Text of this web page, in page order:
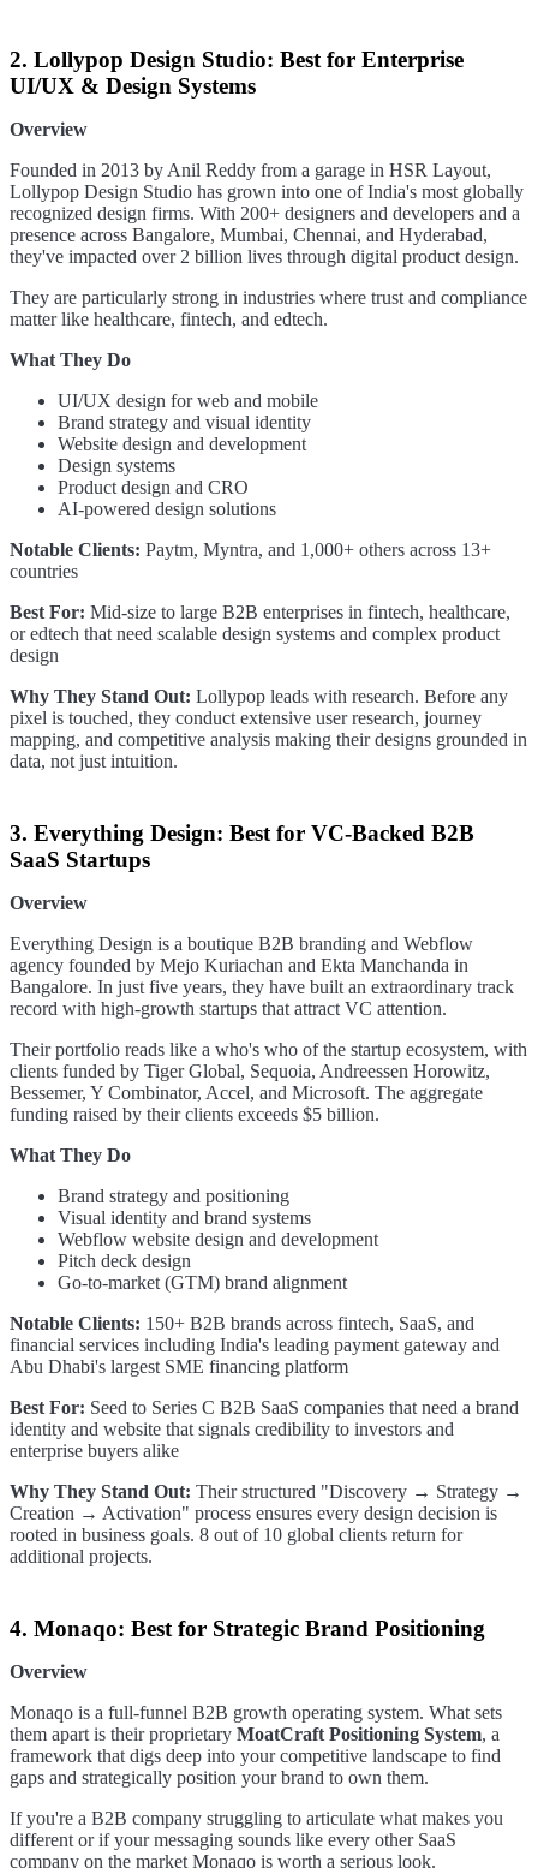
2. Lollypop Design Studio: Best for Enterprise
UI/UX & Design Systems
Overview
Founded in 2013 by Anil Reddy from a garage in HSR Layout,
Lollypop Design Studio has grown into one of India's most globally
recognized design firms. With 200+ designers and developers and a
presence across Bangalore, Mumbai, Chennai, and Hyderabad,
they've impacted over 2 billion lives through digital product design.
They are particularly strong in industries where trust and compliance
matter like healthcare, fintech, and edtech.
What They Do
UI/UX design for web and mobile
Brand strategy and visual identity
Website design and development
Design systems
Product design and CRO
AI-powered design solutions
Notable Clients: Paytm, Myntra, and 1,000+ others across 13+
countries
Best For: Mid-size to large B2B enterprises in fintech, healthcare,
or edtech that need scalable design systems and complex product
design
Why They Stand Out: Lollypop leads with research. Before any
pixel is touched, they conduct extensive user research, journey
mapping, and competitive analysis making their designs grounded in
data, not just intuition.
3. Everything Design: Best for VC-Backed B2B
SaaS Startups
Overview
Everything Design is a boutique B2B branding and Webflow
agency founded by Mejo Kuriachan and Ekta Manchanda in
Bangalore. In just five years, they have built an extraordinary track
record with high-growth startups that attract VC attention.
Their portfolio reads like a who's who of the startup ecosystem, with
clients funded by Tiger Global, Sequoia, Andreessen Horowitz,
Bessemer, Y Combinator, Accel, and Microsoft. The aggregate
funding raised by their clients exceeds $5 billion.
What They Do
Brand strategy and positioning
Visual identity and brand systems
Webflow website design and development
Pitch deck design
Go-to-market (GTM) brand alignment
Notable Clients: 150+ B2B brands across fintech, SaaS, and
financial services including India's leading payment gateway and
Abu Dhabi's largest SME financing platform
Best For: Seed to Series C B2B SaaS companies that need a brand
identity and website that signals credibility to investors and
enterprise buyers alike
Why They Stand Out: Their structured "Discovery → Strategy →
Creation → Activation" process ensures every design decision is
rooted in business goals. 8 out of 10 global clients return for
additional projects.
4. Monaqo: Best for Strategic Brand Positioning
Overview
Monaqo is a full-funnel B2B growth operating system. What sets
them apart is their proprietary MoatCraft Positioning System, a
framework that digs deep into your competitive landscape to find
gaps and strategically position your brand to own them.
If you're a B2B company struggling to articulate what makes you
different or if your messaging sounds like every other SaaS
company on the market Monaqo is worth a serious look.